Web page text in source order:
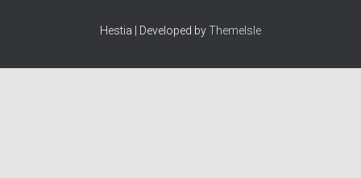
Hestia | Developed byThemeIsle